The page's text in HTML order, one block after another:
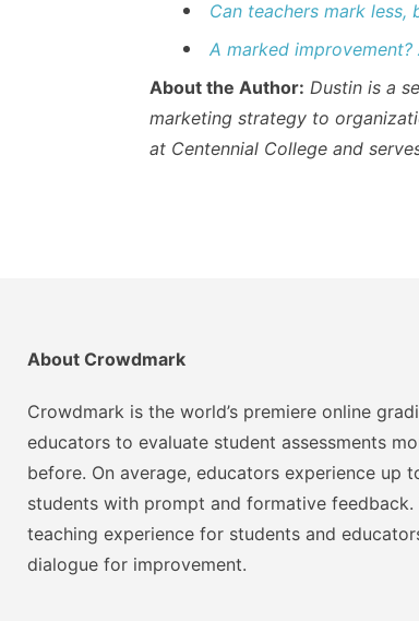
Can teachers mark less,
A marked
About the Author: Dustin is a
marketing strategy to
at Centennial College and
About Crowdmark
Crowdmark is the world’s premiere online
educators to evaluate student assessments
before. On average, educators experience up
students with prompt and formative
teaching experience for students and
dialogue for improvement.